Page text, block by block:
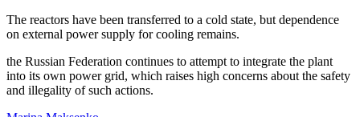
The reactors have been transferred to a cold state, but dependence
on external power supply for cooling remains.
the Russian Federation continues to attempt to integrate the plant
into its own power grid, which raises high concerns about the safety
and illegality of such actions.